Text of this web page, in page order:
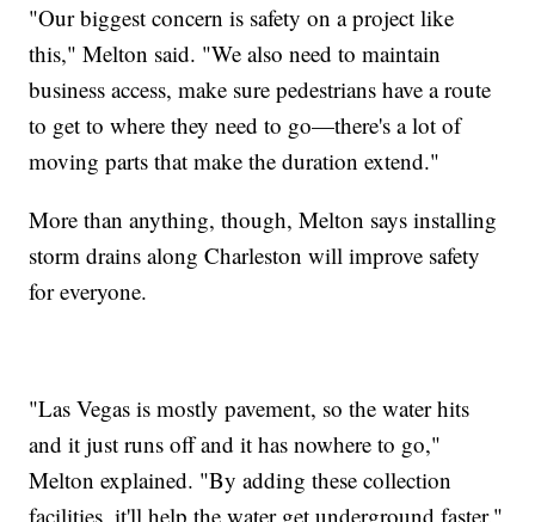
"Our biggest concern is safety on a project like
this," Melton said. "We also need to maintain
business access, make sure pedestrians have a route
to get to where they need to go—there's a lot of
moving parts that make the duration extend."
More than anything, though, Melton says installing
storm drains along Charleston will improve safety
for everyone.
"Las Vegas is mostly pavement, so the water hits
and it just runs off and it has nowhere to go,"
Melton explained. "By adding these collection
facilities, it'll help the water get underground faster."